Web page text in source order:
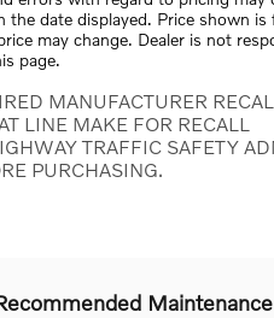
date displayed. Price shown
may change. Dealer is not
page.
MANUFACTURER
LINE MAKE FOR RECALL
TRAFFIC SAFETY
PURCHASING.